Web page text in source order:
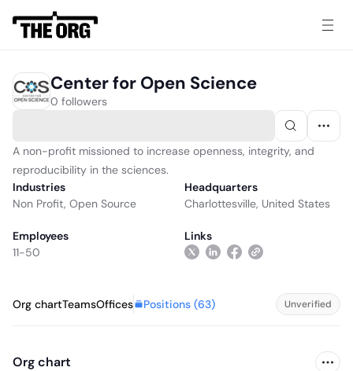
Center for Open Science
0 followers
A non-profit missioned to increase openness, integrity, and
reproducibility in the sciences.
Industries
Non Profit, Open Source
Headquarters
Charlottesville, United States
Employees
11-50
Links
Org chartTeamsOffices Positions (63) Unverified
Org chart